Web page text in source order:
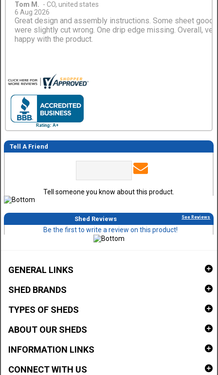
Tom M. -CO,united states
6 Aug 2026
Great design and assembly instructions. Some sheet goods
were slightly cut wrong. One drip edge missing. Overall,
happy with the product.
Tell A Friend
Tell someone you know about this product.
Shed Reviews See Reviews
Be the first to write a review on this product!
GENERAL LINKS
SHED BRANDS
TYPES OF SHEDS
ABOUT OUR SHEDS
INFORMATION LINKS
CONNECT WITH US